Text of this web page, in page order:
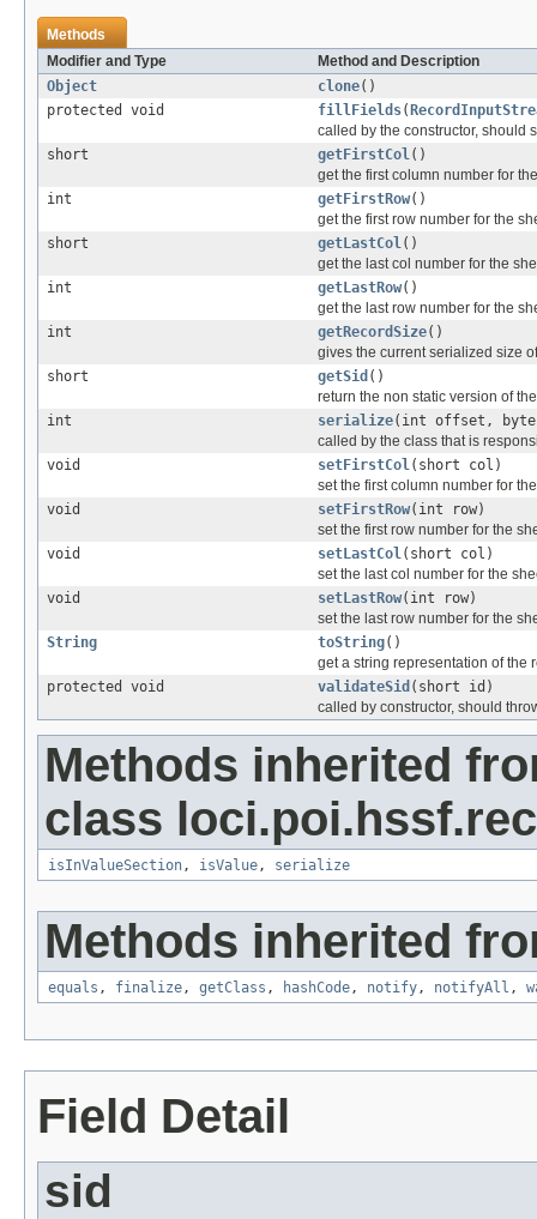
Methods
Modifier and Type
Method and Description
Object
clone()
protected void
fillFields(
called by the constructor, should
short
getFirstCol()
get the first column number for
int
getFirstRow()
get the first row number for the
short
getLastCol()
get the last col number for the
int
getLastRow()
get the last row number for the
int
getRecordSize()
gives the current serialized size
short
getSid ()
return the non static version of
int
serialize(int offset,
called by the class that is
void
setFirstCol(short col)
set the first column number for
void
setFirstRow(int row)
set the first row number for the
void
setLastCol(short col)
set the last col number for the
void
setLastRow(int row)
set the last row number for the
String
toString()
get a string representation of the
protected void
validateSid (short id)
called by constructor, should
Methods inherited
class
isInValueSection, isValue, serialize
Methods inherited
equals , finalize, getClass , hashCode, notify, notifyAll ,
Field Detail
sid